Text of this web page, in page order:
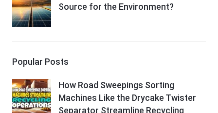
Source for the Environment?
Popular Posts
How Road Sweepings Sorting
Machines Like the Drycake Twister
Separator Streamline Recycling